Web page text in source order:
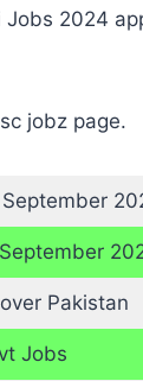
2024
jobz page.
Pakistan
Jobs